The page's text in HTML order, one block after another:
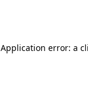
Application error: a